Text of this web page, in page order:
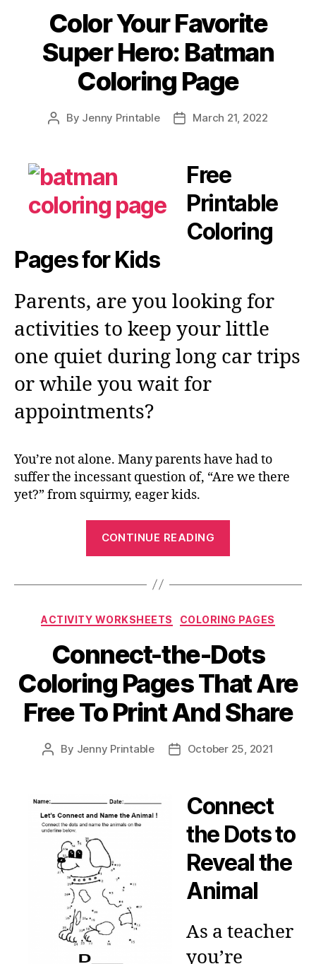
Shouldn’t
Miss
Out”
Color Your Favorite
Super Hero: Batman
Coloring Page
Post
By Jenny Printable
PostMarch 21, 2022
Free
Printable
Coloring
Pages for Kids
Parents, are you looking for
activities to keep your little
one quiet during long car trips
or while you wait for
appointments?
You’re not alone. Many parents have had to
suffer the incessant question of, “Are we there
yet?” from squirmy, eager kids.
CONTINUE READING
Super
Batman
Coloring
Page”
Categories
ACTIVITY WORKSHEETS COLORING PAGES
Connect-the-Dots
Coloring Pages That Are
Free To Print And Share
Post
By Jenny Printable
PostOctober 25, 2021
Connect
the Dots to
Reveal the
Animal
As a teacher
you’re